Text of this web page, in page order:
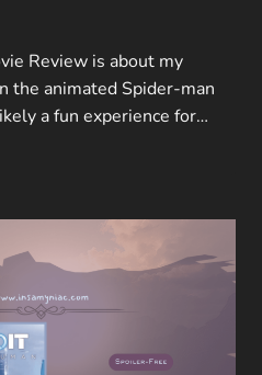
Review is about my
the animated Spider-man
a fun experience for…